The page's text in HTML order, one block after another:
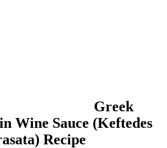
Greek
Wine Sauce (Keftedes
Recipe